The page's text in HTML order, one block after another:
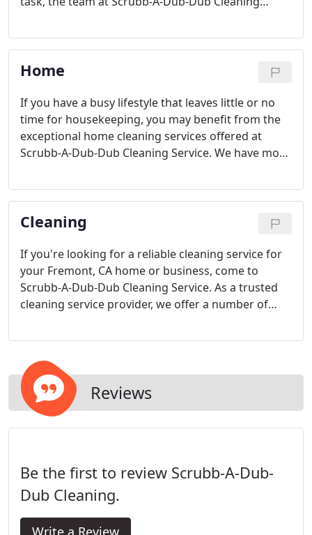
employees are committed to making your home
the cleanest it has ever been.
Home
If you have a busy lifestyle that leaves little or no
time for housekeeping, you may benefit from the
exceptional home cleaning services offered at
Scrubb-A-Dub-Dub Cleaning Service. We have more
throughout Greater Fremont, and we're
committed to making your home look immaculate
from floor to ceiling.
Cleaning
If you're looking for a reliable cleaning service for
your Fremont, CA home or business, come to
Scrubb-A-Dub-Dub Cleaning Service. As a trusted
cleaning service provider, we offer a number of
needs.
Reviews
Be the first to review Scrubb-A-Dub-
Dub Cleaning.
Write a Review